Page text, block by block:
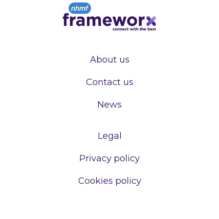
About us
Contact us
News
Legal
Privacy policy
Cookies policy